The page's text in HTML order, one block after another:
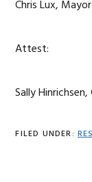
Chris Lux,
Attest:
Sally
FILED UNDER: